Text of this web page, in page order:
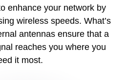
enhance your network by
wireless speeds. What’s
antennas ensure that a
reaches you where you
it most.